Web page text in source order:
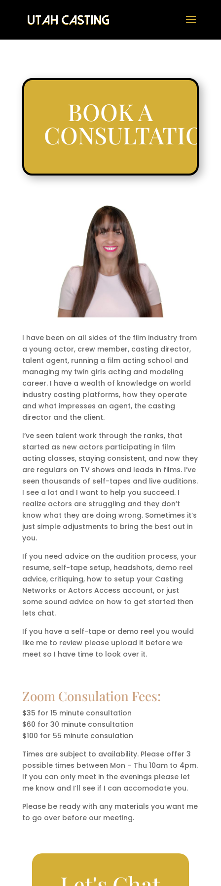
BOOK A
CONSULTATION
I have been on all sides of the film industry from
a young actor, crew member, casting director,
talent agent, running a film acting school and
managing my twin girls acting and modeling
career. I have a wealth of knowledge on world
industry casting platforms, how they operate
and what impresses an agent, the casting
director and the client.
I’ve seen talent work through the ranks, that
started as new actors participating in film
acting classes, staying consistent, and now they
are regulars on TV shows and leads in films. I’ve
seen thousands of self-tapes and live auditions.
I see a lot and I want to help you succeed. I
realize actors are struggling and they don’t
know what they are doing wrong. Sometimes it’s
just simple adjustments to bring the best out in
you.
If you need advice on the audition process, your
resume, self-tape setup, headshots, demo reel
advice, critiquing, how to setup your Casting
Networks or Actors Access account, or just
some sound advice on how to get started then
lets chat.
If you have a self-tape or demo reel you would
like me to review please upload it before we
meet so I have time to look over it.
Zoom Consulation Fees:
$35 for 15 minute consultation
$60 for 30 minute consultation
$100 for 55 minute consulation
Times are subject to availability. Please offer 3
possible times between Mon – Thu 10am to 4pm.
If you can only meet in the evenings please let
me know and I’ll see if I can accomodate you.
Please be ready with any materials you want me
to go over before our meeting.